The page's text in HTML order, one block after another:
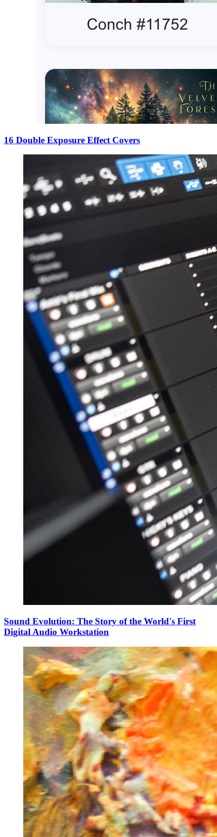
16 Double Exposure Effect Covers
Sound Evolution: The Story of the World's First
Digital Audio Workstation